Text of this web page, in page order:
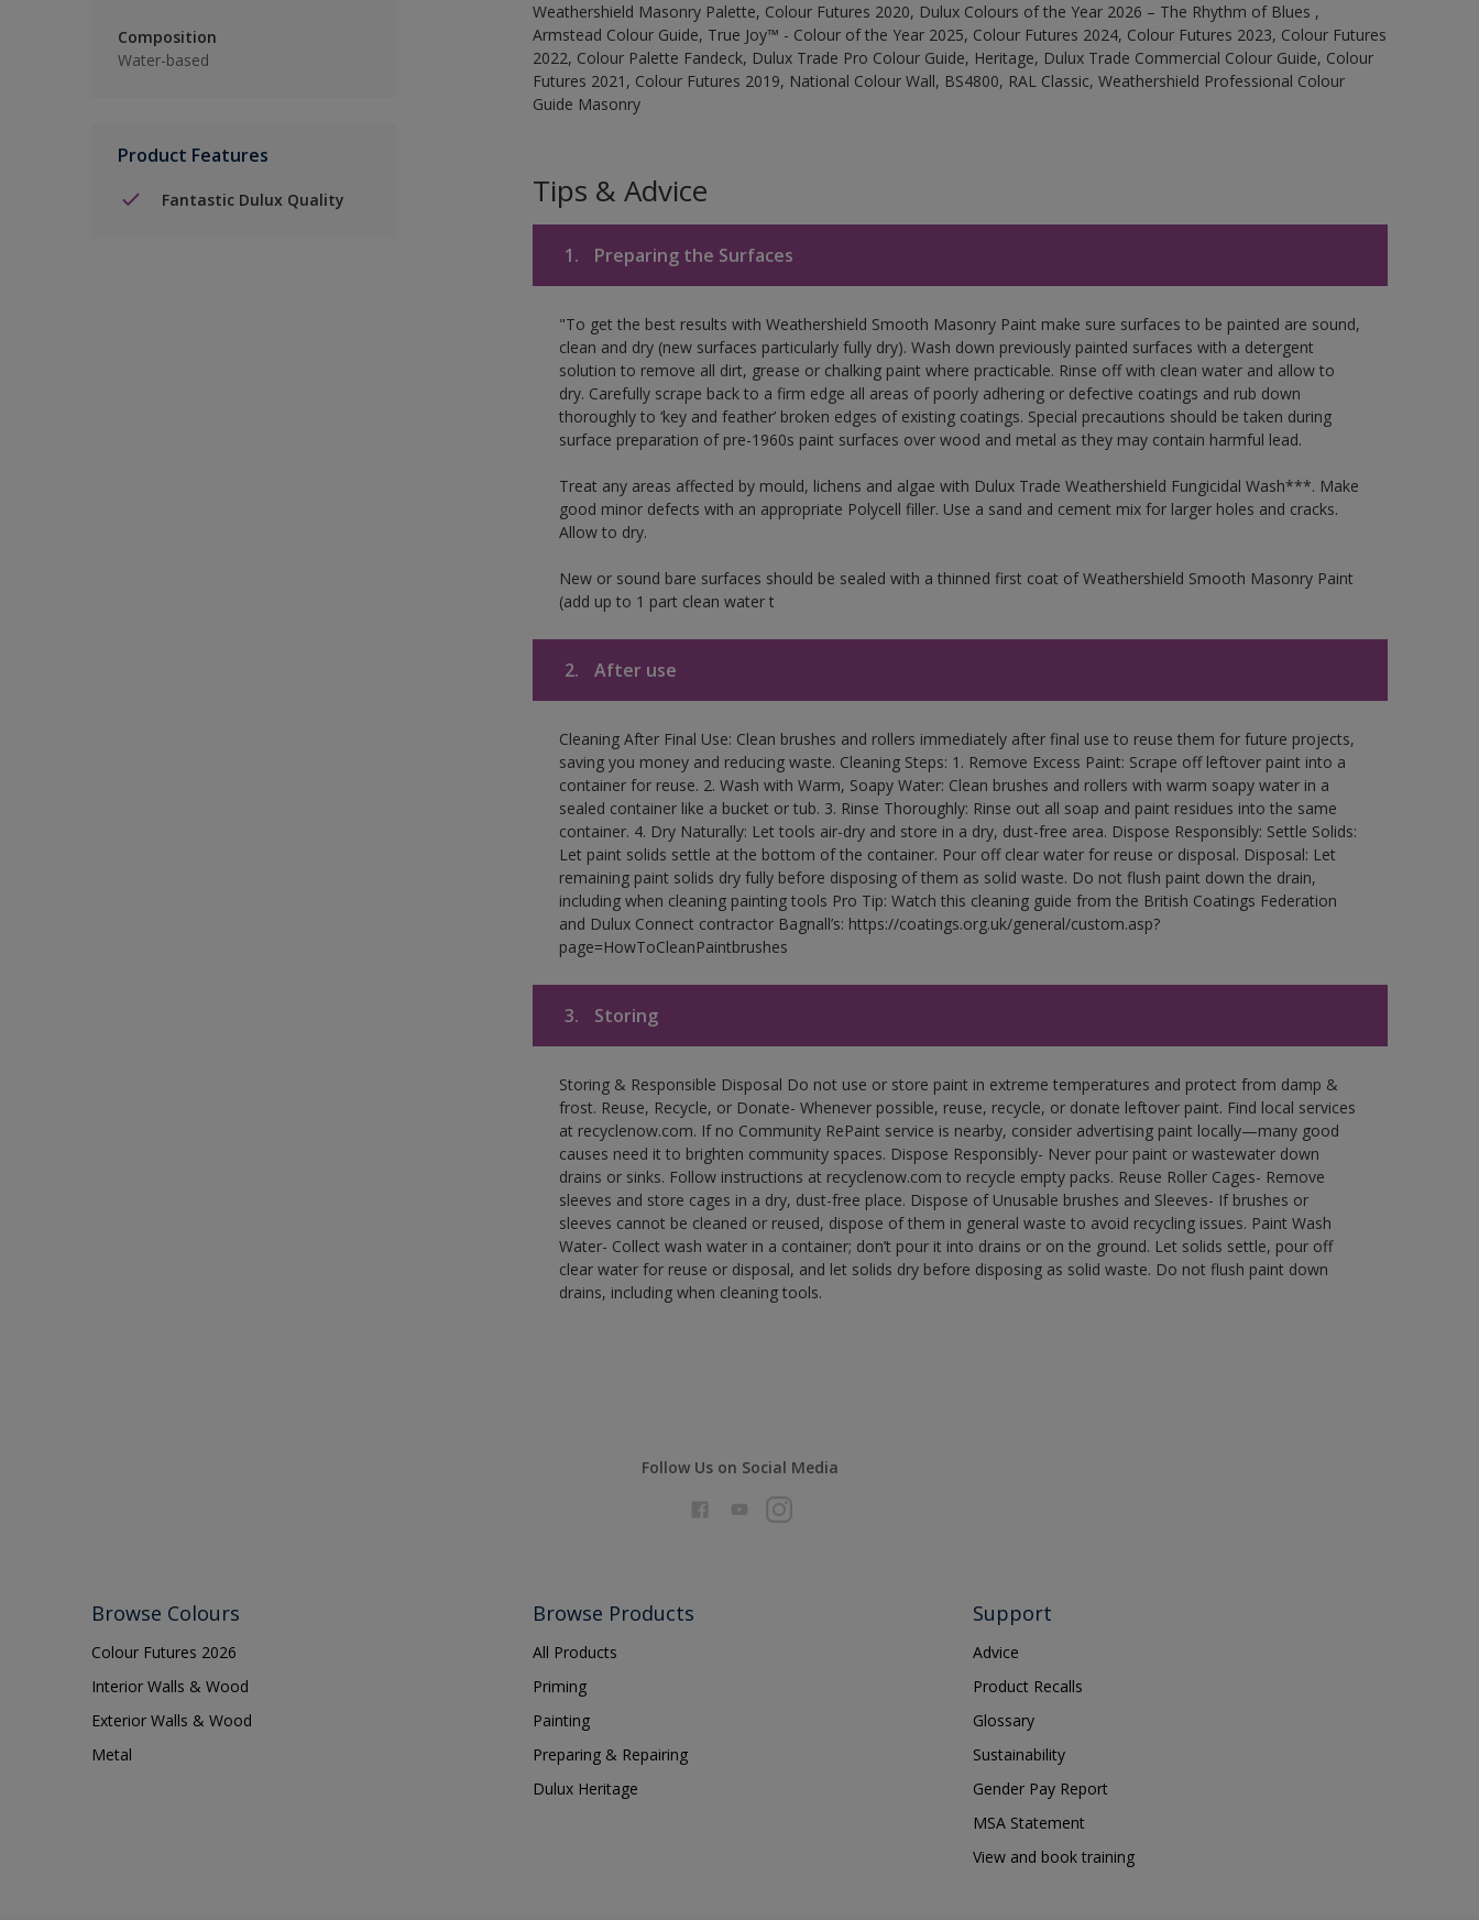
Composition
Water-based
Product Features
Fantastic Dulux Quality
Weathershield Masonry Palette, Colour Futures 2020, Dulux Colours of the Year 2026 – The Rhythm of Blues ,
Armstead Colour Guide, True Joy™ - Colour of the Year 2025, Colour Futures 2024, Colour Futures 2023, Colour Futures
2022, Colour Palette Fandeck, Dulux Trade Pro Colour Guide, Heritage, Dulux Trade Commercial Colour Guide, Colour
Futures 2021, Colour Futures 2019, National Colour Wall, BS4800, RAL Classic, Weathershield Professional Colour
Guide Masonry
Tips & Advice
1. Preparing the Surfaces
"To get the best results with Weathershield Smooth Masonry Paint make sure surfaces to be painted are sound,
clean and dry (new surfaces particularly fully dry). Wash down previously painted surfaces with a detergent
solution to remove all dirt, grease or chalking paint where practicable. Rinse off with clean water and allow to
dry. Carefully scrape back to a firm edge all areas of poorly adhering or defective coatings and rub down
thoroughly to ‘key and feather’ broken edges of existing coatings. Special precautions should be taken during
surface preparation of pre-1960s paint surfaces over wood and metal as they may contain harmful lead.
Treat any areas affected by mould, lichens and algae with Dulux Trade Weathershield Fungicidal Wash***. Make
good minor defects with an appropriate Polycell filler. Use a sand and cement mix for larger holes and cracks.
Allow to dry.
New or sound bare surfaces should be sealed with a thinned first coat of Weathershield Smooth Masonry Paint
(add up to 1 part clean water t
2. After use
Cleaning After Final Use: Clean brushes and rollers immediately after final use to reuse them for future projects,
saving you money and reducing waste. Cleaning Steps: 1. Remove Excess Paint: Scrape off leftover paint into a
container for reuse. 2. Wash with Warm, Soapy Water: Clean brushes and rollers with warm soapy water in a
sealed container like a bucket or tub. 3. Rinse Thoroughly: Rinse out all soap and paint residues into the same
container. 4. Dry Naturally: Let tools air-dry and store in a dry, dust-free area. Dispose Responsibly: Settle Solids:
Let paint solids settle at the bottom of the container. Pour off clear water for reuse or disposal. Disposal: Let
remaining paint solids dry fully before disposing of them as solid waste. Do not flush paint down the drain,
including when cleaning painting tools Pro Tip: Watch this cleaning guide from the British Coatings Federation
and Dulux Connect contractor Bagnall’s: https://coatings.org.uk/general/custom.asp?
page=HowToCleanPaintbrushes
3. Storing
Storing & Responsible Disposal Do not use or store paint in extreme temperatures and protect from damp &
frost. Reuse, Recycle, or Donate- Whenever possible, reuse, recycle, or donate leftover paint. Find local services
at recyclenow.com. If no Community RePaint service is nearby, consider advertising paint locally—many good
causes need it to brighten community spaces. Dispose Responsibly- Never pour paint or wastewater down
drains or sinks. Follow instructions at recyclenow.com to recycle empty packs. Reuse Roller Cages- Remove
sleeves and store cages in a dry, dust-free place. Dispose of Unusable brushes and Sleeves- If brushes or
sleeves cannot be cleaned or reused, dispose of them in general waste to avoid recycling issues. Paint Wash
Water- Collect wash water in a container; don’t pour it into drains or on the ground. Let solids settle, pour off
clear water for reuse or disposal, and let solids dry before disposing as solid waste. Do not flush paint down
drains, including when cleaning tools.
Follow Us on Social Media
Browse Colours
Colour Futures 2026
Interior Walls & Wood
Exterior Walls & Wood
Metal
Browse Products
All Products
Priming
Painting
Preparing & Repairing
Dulux Heritage
Support
Advice
Product Recalls
Glossary
Sustainability
Gender Pay Report
MSA Statement
View and book training